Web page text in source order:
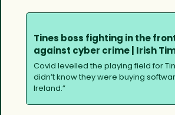
Tines boss fighting in the
against cyber crime | Irish
Covid levelled the playing field for
didn’t know they were buying
Ireland.”